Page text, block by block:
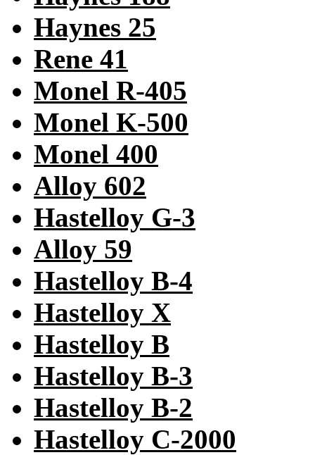
Haynes 25
Rene 41
Monel R-405
Monel K-500
Monel 400
Alloy 602
Hastelloy G-3
Alloy 59
Hastelloy B-4
Hastelloy X
Hastelloy B
Hastelloy B-3
Hastelloy B-2
Hastelloy C-2000